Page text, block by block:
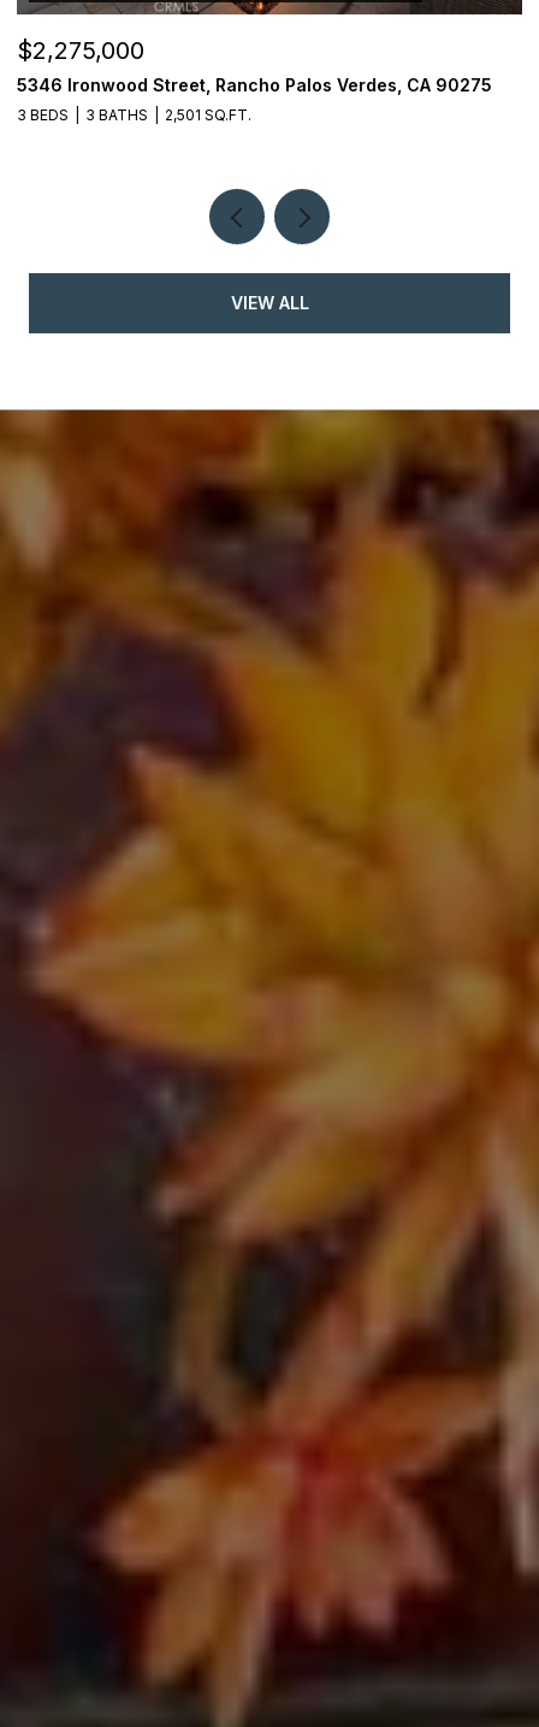
$2,275,000
5346 Ironwood Street, Rancho Palos Verdes, CA 90275
3 BEDS 3 BATHS 2,501 SQ.FT.
VIEW ALL